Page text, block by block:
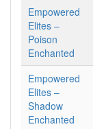
Empowered
Elites –
Poison
Enchanted
Empowered
Elites –
Shadow
Enchanted